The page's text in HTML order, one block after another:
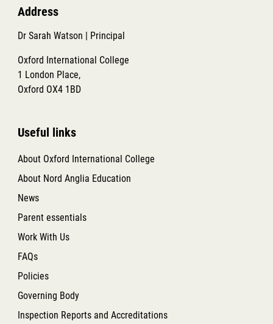
Address
Dr Sarah Watson | Principal
Oxford International College
1 London Place,
Oxford OX4 1BD
Useful links
About Oxford International College
About Nord Anglia Education
News
Parent essentials
Work With Us
FAQs
Policies
Governing Body
Inspection Reports and Accreditations